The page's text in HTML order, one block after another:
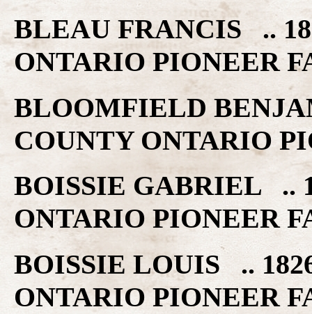
BLEAU FRANCIS ..
ONTARIO PIONEER
BLOOMFIELD
COUNTY ONTARIO
BOISSIE GABRIEL ..
ONTARIO PIONEER
BOISSIE LOUIS ..
ONTARIO PIONEER